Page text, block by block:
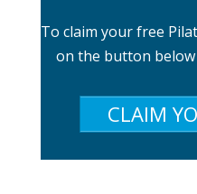
To claim your free
on the button
CLAIM